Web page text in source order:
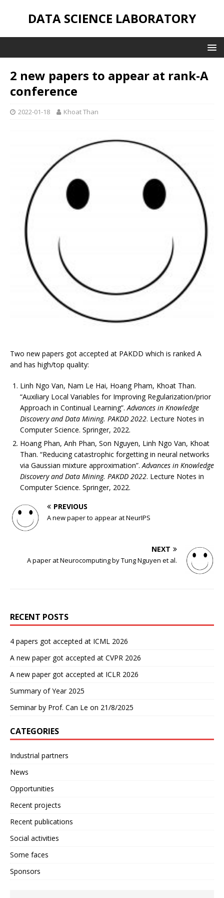
DATA SCIENCE LABORATORY
2 new papers to appear at rank-A
conference
2022-01-18 Khoat Than
Two new papers got accepted at PAKDD which is ranked A
and has high/top quality:
Linh Ngo Van, Nam Le Hai, Hoang Pham, Khoat Than.
“Auxiliary Local Variables for Improving Regularization/prior
Approach in Continual Learning”.Advances in Knowledge
Discovery and Data Mining. PAKDD 2022. Lecture Notes in
Computer Science. Springer, 2022.
Hoang Phan, Anh Phan, Son Nguyen, Linh Ngo Van, Khoat
Than. “Reducing catastrophic forgetting in neural networks
via Gaussian mixture approximation”.Advances in Knowledge
Discovery and Data Mining. PAKDD 2022. Lecture Notes in
Computer Science. Springer, 2022.
PREVIOUS
A new paper to appear at NeurIPS
NEXT
A paper at Neurocomputing by Tung Nguyen et al.
RECENT POSTS
4 papers got accepted at ICML 2026
A new paper got accepted at CVPR 2026
A new paper got accepted at ICLR 2026
Summary of Year 2025
Seminar by Prof. Can Le on 21/8/2025
CATEGORIES
Industrial partners
News
Opportunities
Recent projects
Recent publications
Social activities
Some faces
Sponsors